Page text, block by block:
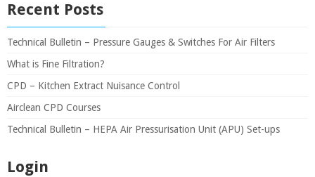
Recent Posts
Technical Bulletin – Pressure Gauges & Switches For Air Filters
What is Fine Filtration?
CPD – Kitchen Extract Nuisance Control
Airclean CPD Courses
Technical Bulletin – HEPA Air Pressurisation Unit (APU) Set-ups
Login